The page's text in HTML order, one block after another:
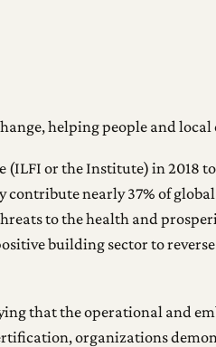
helping people and local
or the Institute) in 2018
nearly 37% of global
to the health and
building sector to
that the operational and
organizations